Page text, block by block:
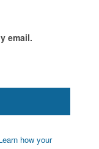
email.
how your